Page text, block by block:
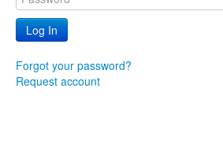
Forgot your password?
Request account